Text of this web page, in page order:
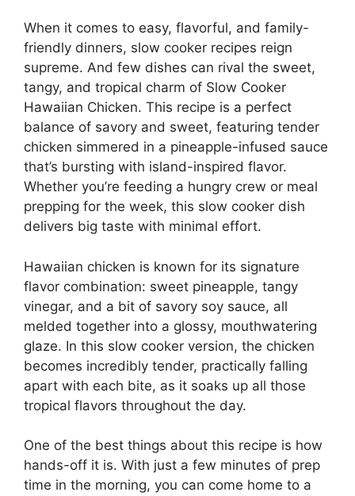
When it comes to easy, flavorful, and family-
friendly dinners, slow cooker recipes reign
supreme. And few dishes can rival the sweet,
tangy, and tropical charm of Slow Cooker
Hawaiian Chicken. This recipe is a perfect
balance of savory and sweet, featuring tender
chicken simmered in a pineapple-infused sauce
that’s bursting with island-inspired flavor.
Whether you’re feeding a hungry crew or meal
prepping for the week, this slow cooker dish
delivers big taste with minimal effort.
Hawaiian chicken is known for its signature
flavor combination: sweet pineapple, tangy
vinegar, and a bit of savory soy sauce, all
melded together into a glossy, mouthwatering
glaze. In this slow cooker version, the chicken
becomes incredibly tender, practically falling
apart with each bite, as it soaks up all those
tropical flavors throughout the day.
One of the best things about this recipe is how
hands-off it is. With just a few minutes of prep
time in the morning, you can come home to a